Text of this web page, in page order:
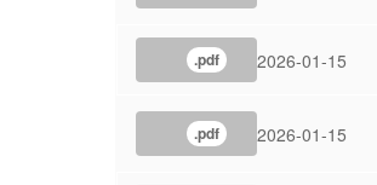
.pdf 2026-01-15
.pdf 2026-01-15